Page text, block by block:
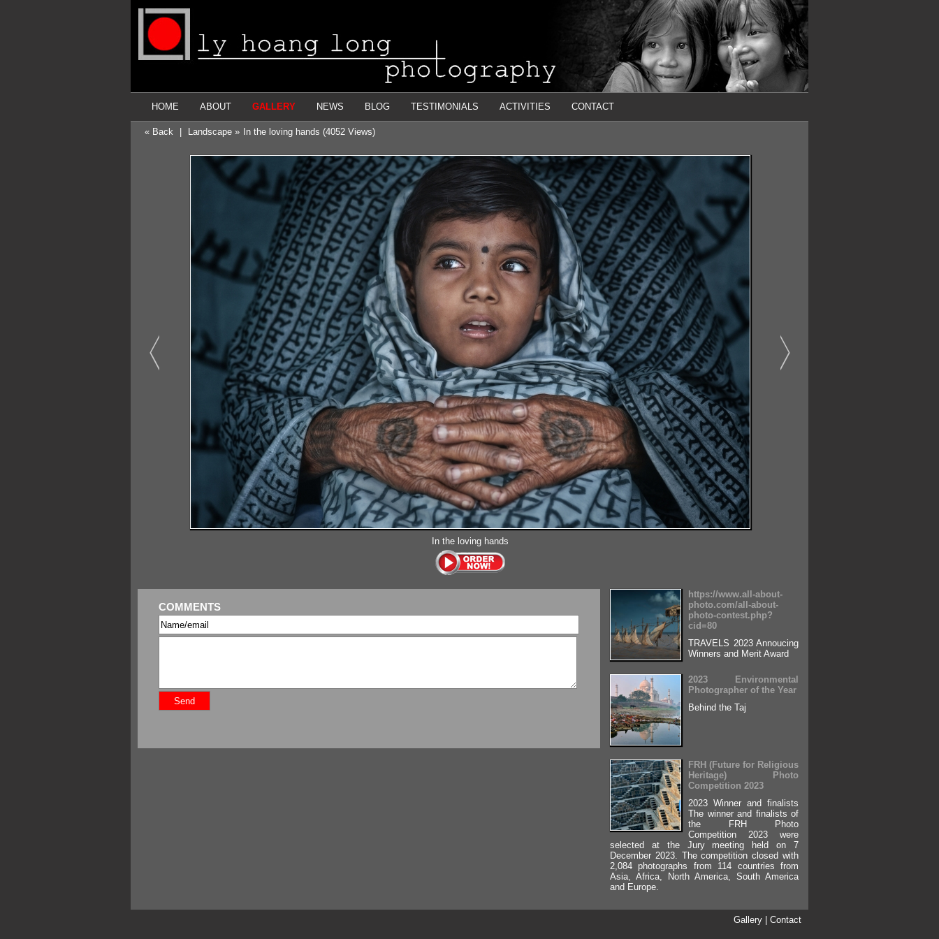
HOME ABOUT GALLERY NEWS BLOG TESTIMONIALS ACTIVITIES CONTACT
« Back Landscape » In the loving hands (4052 Views)
In the loving hands
COMMENTS
https://www.all-about-
photo.com/all-about-
photo-contest.php?
cid=80
TRAVELS 2023 Annoucing
Winners and Merit Award
2023 Environmental
Photographer of the Year
Behind the Taj
FRH (Future for Religious
Heritage) Photo
Competition 2023
2023 Winner and finalists
The winner and finalists of
the FRH Photo
Competition 2023 were
selected at the Jury meeting held on 7
December 2023. The competition closed with
2,084 photographs from 114 countries from
Asia, Africa, North America, South America
and Europe.
Gallery Contact